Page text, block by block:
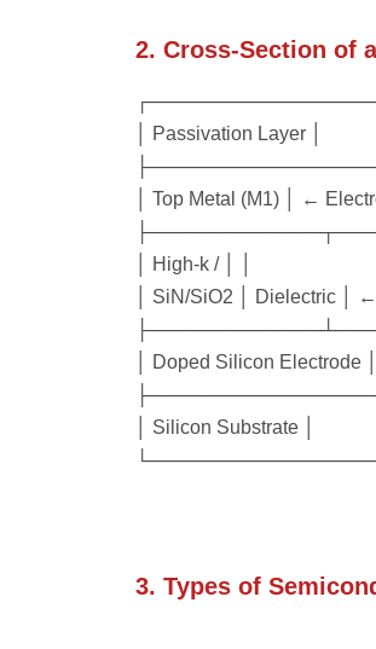
2. Cross-Section of
│ Passivation Layer │
│ Top Metal (M1) │ ←
│ High-k / │ │
│ SiN/SiO2 │ Dielectric │
│ Doped Silicon Electrode │
│ Silicon Substrate │
3. Types of